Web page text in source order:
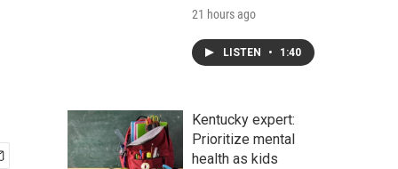
21 hours ago
LISTEN • 1:40
Kentucky expert:
Prioritize mental
health as kids